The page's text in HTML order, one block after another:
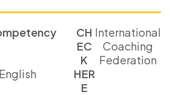
CH
EC
K
HER
E
International
Coaching
Federation